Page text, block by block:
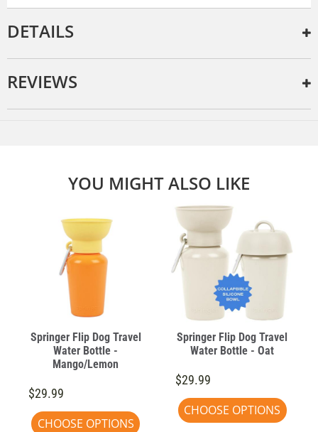
DETAILS
REVIEWS
YOU MIGHT ALSO LIKE
Springer Flip Dog Travel
Water Bottle -
Mango/Lemon
$29.99
CHOOSE OPTIONS
Springer Flip Dog Travel
Water Bottle - Oat
$29.99
CHOOSE OPTIONS